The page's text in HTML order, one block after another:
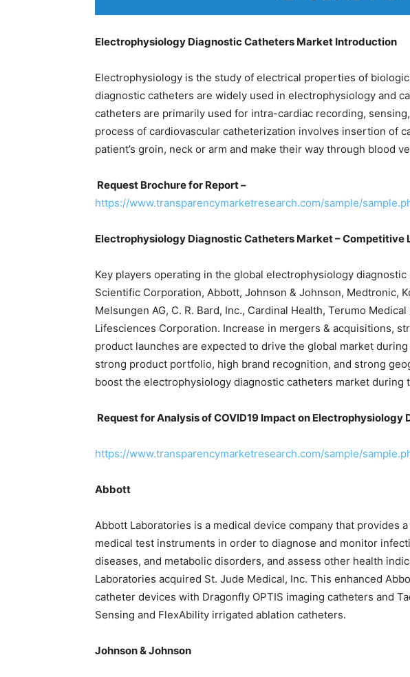
Electrophysiology Diagnostic Catheters Market Introduction
Electrophysiology is the study of electrical properties of
diagnostic catheters are widely used in electrophysiology and
catheters are primarily used for intra-cardiac recording,
process of cardiovascular catheterization involves insertion of
patient’s groin, neck or arm and make their way through blood
Request Brochure for Report –
https://www.transparencymarketresearch.com/sample/
Electrophysiology Diagnostic Catheters Market – Competitive
Key players operating in the global electrophysiology
Scientific Corporation, Abbott, Johnson & Johnson, Medtronic,
Melsungen AG, C. R. Bard, Inc., Cardinal Health, Terumo
Lifesciences Corporation. Increase in mergers & acquisitions,
product launches are expected to drive the global market
strong product portfolio, high brand recognition, and strong
boost the electrophysiology diagnostic catheters market during
Request for Analysis of COVID19 Impact on
https://www.transparencymarketresearch.com/sample/
Abbott
Abbott Laboratories is a medical device company that provides
medical test instruments in order to diagnose and monitor
diseases, and metabolic disorders, and assess other health
Laboratories acquired St. Jude Medical, Inc. This enhanced
catheter devices with Dragonfly OPTIS imaging catheters and
Sensing and FlexAbility irrigated ablation catheters.
Johnson & Johnson